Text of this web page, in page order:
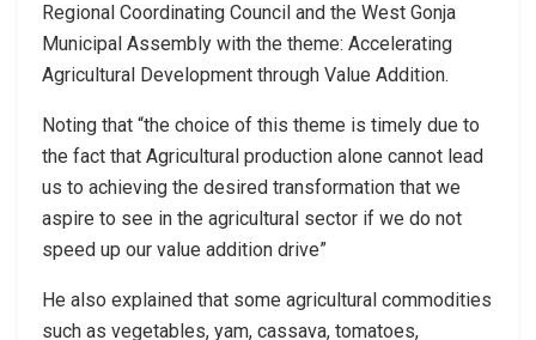
Regional Coordinating Council and the West Gonja
Municipal Assembly with the theme: Accelerating
Agricultural Development through Value Addition.
Noting that “the choice of this theme is timely due to
the fact that Agricultural production alone cannot lead
us to achieving the desired transformation that we
aspire to see in the agricultural sector if we do not
speed up our value addition drive”
He also explained that some agricultural commodities
such as vegetables, yam, cassava, tomatoes,